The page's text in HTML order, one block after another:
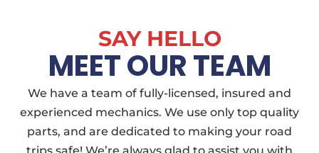
SAY HELLO
MEET OUR TEAM
We have a team of fully-licensed, insured and
experienced mechanics. We use only top quality
parts, and are dedicated to making your road